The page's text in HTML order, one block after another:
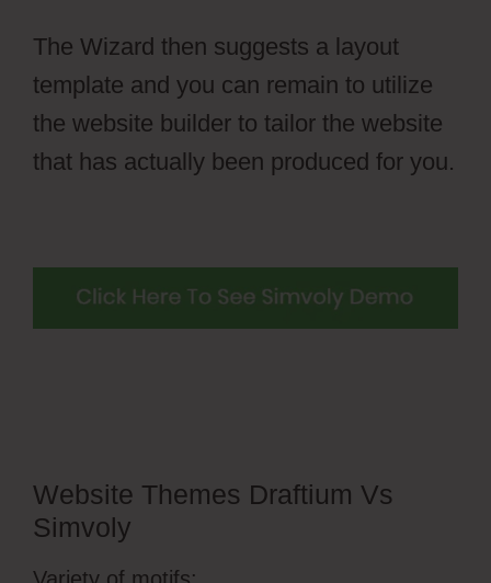
The Wizard then suggests a layout
template and you can remain to utilize
the website builder to tailor the website
that has actually been produced for you.
Website Themes Draftium Vs
Simvoly